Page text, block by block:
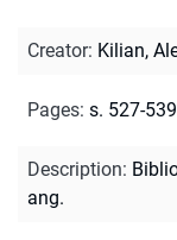
Creator: Kilian,
Pages: s. 527-539
Description:
ang.